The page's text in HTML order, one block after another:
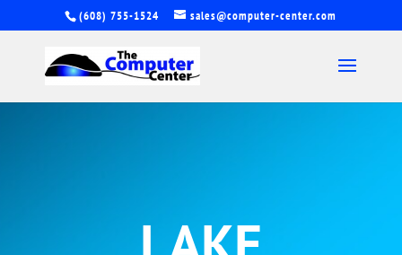
(608) 755-1524 sales@computer-center.com